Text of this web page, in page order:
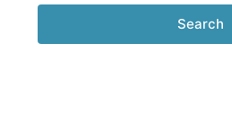
Search